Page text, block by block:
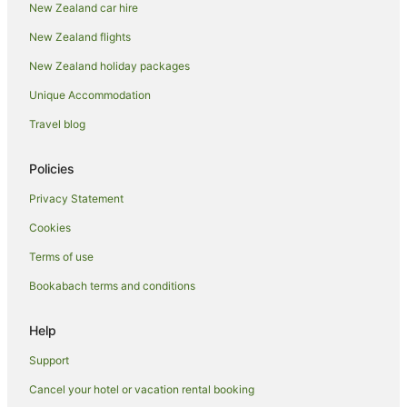
Hotels on the Lake in Coromandel
Luxury Hotels in Coromandel
Oceanfront Hotels in Coromandel
Coromandel Hotels
Lodges in Coromandel
New Zealand car hire
New Zealand flights
New Zealand holiday packages
Unique Accommodation
Travel blog
Policies
Privacy Statement
Cookies
Terms of use
Bookabach terms and conditions
Help
Support
Cancel your hotel or vacation rental booking